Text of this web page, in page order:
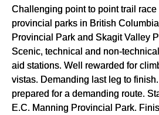
Challenging point to point trail
provincial parks in British
Provincial Park and Skagit Valley
Scenic, technical and non-
aid stations. Well rewarded for
vistas. Demanding last leg to
prepared for a demanding route.
E.C. Manning Provincial Park.